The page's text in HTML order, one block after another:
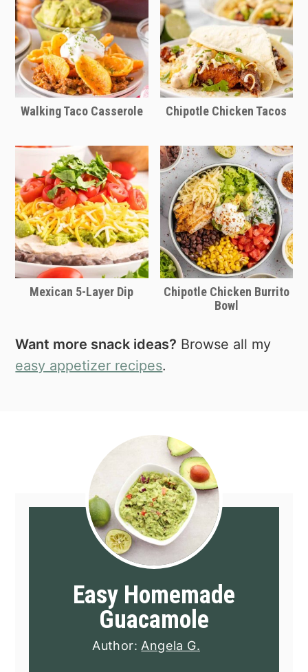
ingredients after defrosting.
Walking Taco Casserole Chipotle Chicken Tacos
Mexican 5-Layer Dip
Chipotle Chicken Burrito
Bowl
Want more snack ideas? Browse all my
easy appetizer recipes.
Easy Homemade
Guacamole
Author:Angela G.